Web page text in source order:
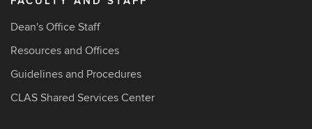
Dean's Office Staff
Resources and Offices
Guidelines and Procedures
CLAS Shared Services Center